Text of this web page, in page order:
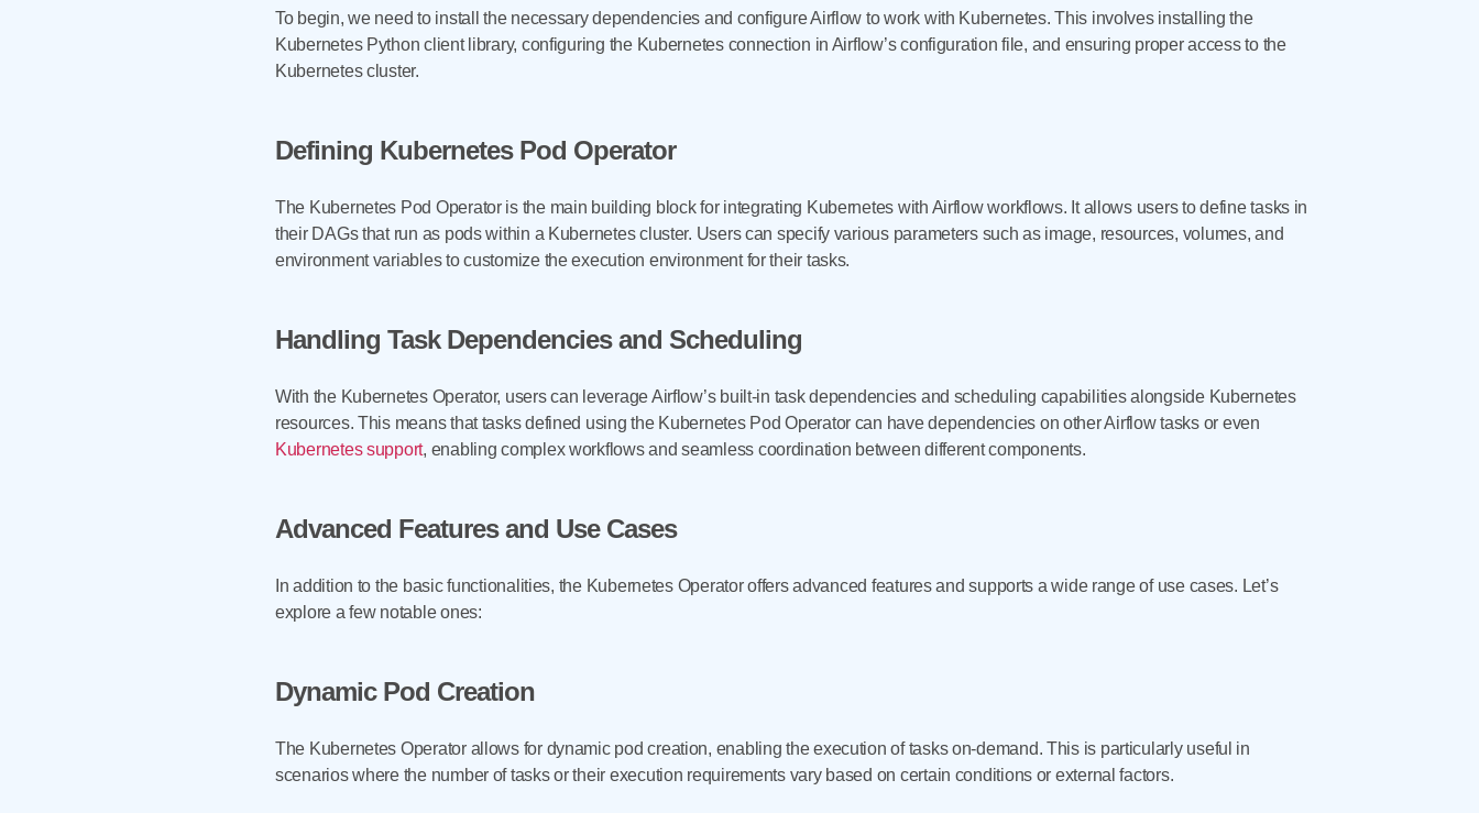
To begin, we need to install the necessary dependencies and configure Airflow to work with Kubernetes. This involves installing the
Kubernetes Python client library, configuring the Kubernetes connection in Airflow’s configuration file, and ensuring proper access to the
Kubernetes cluster.
Defining Kubernetes Pod Operator
The Kubernetes Pod Operator is the main building block for integrating Kubernetes with Airflow workflows. It allows users to define tasks in
their DAGs that run as pods within a Kubernetes cluster. Users can specify various parameters such as image, resources, volumes, and
environment variables to customize the execution environment for their tasks.
Handling Task Dependencies and Scheduling
With the Kubernetes Operator, users can leverage Airflow’s built-in task dependencies and scheduling capabilities alongside Kubernetes
resources. This means that tasks defined using the Kubernetes Pod Operator can have dependencies on other Airflow tasks or even
Kubernetes support, enabling complex workflows and seamless coordination between different components.
Advanced Features and Use Cases
In addition to the basic functionalities, the Kubernetes Operator offers advanced features and supports a wide range of use cases. Let’s
explore a few notable ones:
Dynamic Pod Creation
The Kubernetes Operator allows for dynamic pod creation, enabling the execution of tasks on-demand. This is particularly useful in
scenarios where the number of tasks or their execution requirements vary based on certain conditions or external factors.